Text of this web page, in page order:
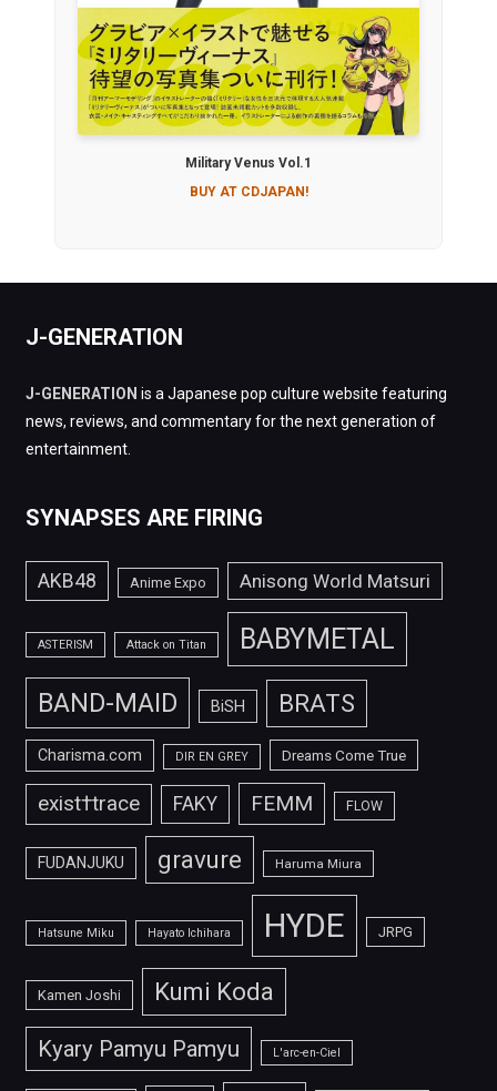
Military Venus Vol.1
BUY AT CDJAPAN!
J-GENERATION
J-GENERATION is a Japanese pop culture website featuring
news, reviews, and commentary for the next generation of
entertainment.
SYNAPSES ARE FIRING
AKB48 Anime Expo Anisong World Matsuri
ASTERISM Attack on Titan BABYMETAL
BAND-MAID BiSH BRATS
Charisma.com DIR EN GREY Dreams Come True
exist†trace FAKY FEMM FLOW
FUDANJUKU gravure Haruma Miura
Hatsune Miku Hayato Ichihara HYDE JRPG
Kamen Joshi Kumi Koda
Kyary Pamyu Pamyu L'arc-en-Ciel